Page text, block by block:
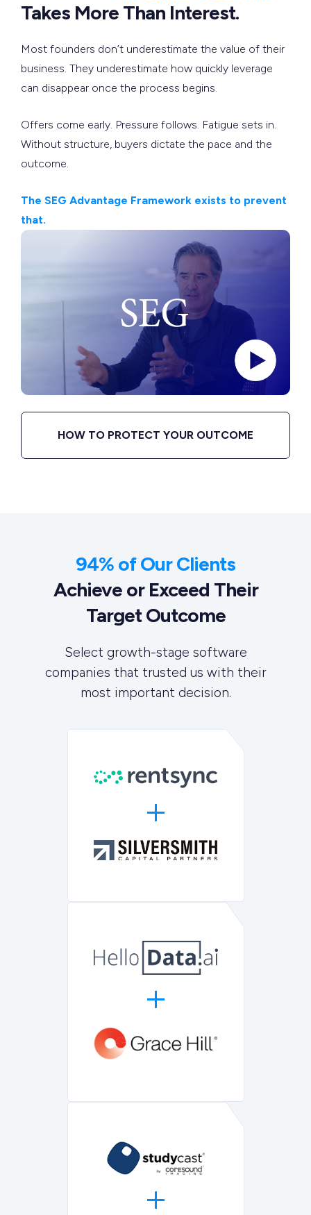
Takes More Than Interest.
Most founders don’t underestimate the value of their
business. They underestimate how quickly leverage
can disappear once the process begins.
Offers come early. Pressure follows. Fatigue sets in.
Without structure, buyers dictate the pace and the
outcome.
The SEG Advantage Framework exists to prevent
that.
HOW TO PROTECT YOUR OUTCOME
94% of Our Clients
Achieve or Exceed Their
Target Outcome
Select growth-stage software
companies that trusted us with their
most important decision.